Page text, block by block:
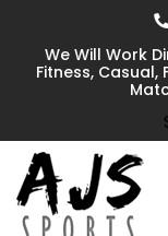
We Will Work
Fitness, Casual,